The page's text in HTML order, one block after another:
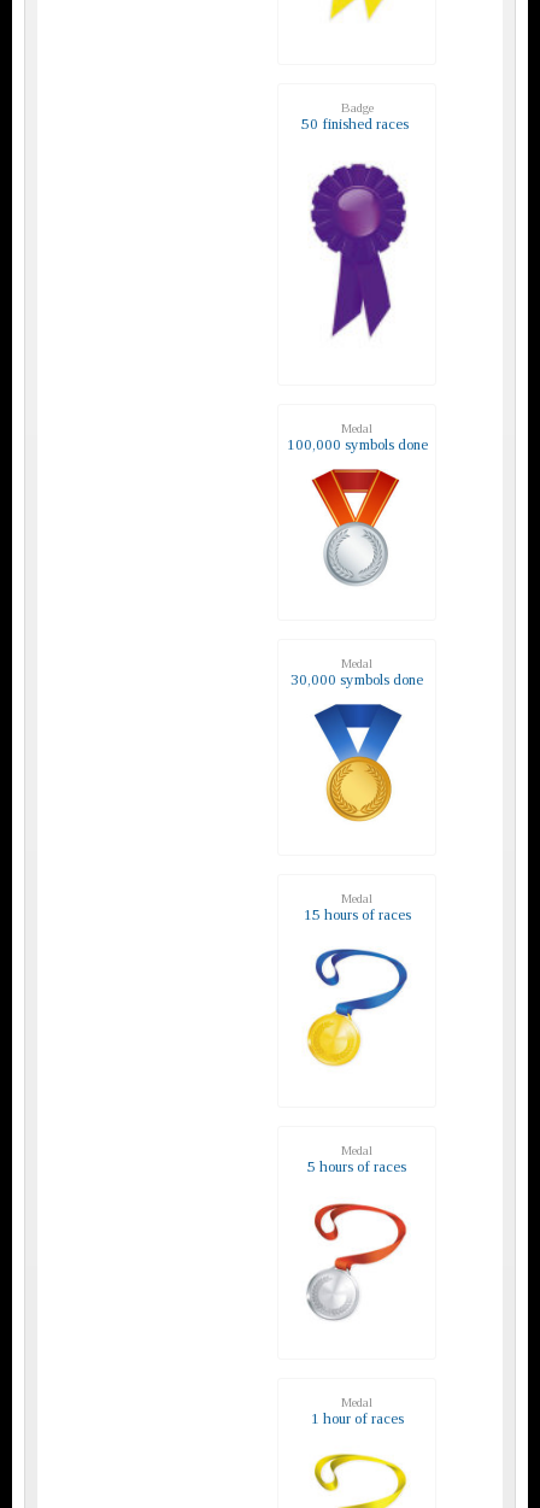
Badge
50 finished races
Medal
100,000 symbols done
Medal
30,000 symbols done
Medal
15 hours of races
Medal
5 hours of races
Medal
1 hour of races